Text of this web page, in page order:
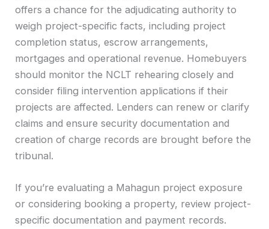
offers a chance for the adjudicating authority to
weigh project-specific facts, including project
completion status, escrow arrangements,
mortgages and operational revenue. Homebuyers
should monitor the NCLT rehearing closely and
consider filing intervention applications if their
projects are affected. Lenders can renew or clarify
claims and ensure security documentation and
creation of charge records are brought before the
tribunal.
If you’re evaluating a Mahagun project exposure
or considering booking a property, review project-
specific documentation and payment records.